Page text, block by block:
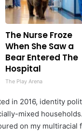
The Nurse Froze
When She Saw a
Bear Entered The
Hospital
The Play Arena
in 2016, identity
mixed
on my multiracial